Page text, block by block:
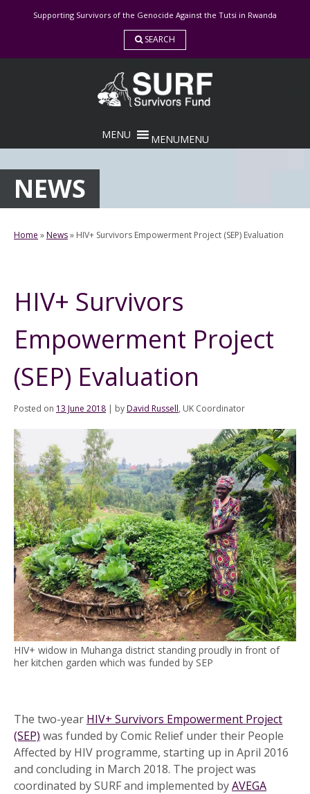
Supporting Survivors of the Genocide Against the Tutsi in Rwanda
SEARCH
MENUMENU
NEWS
Home »News» HIV+ Survivors Empowerment Project (SEP) Evaluation
HIV+ Survivors
Empowerment Project
(SEP) Evaluation
Posted on 13 June 2018 | byDavid Russell, UK Coordinator
HIV+ widow in Muhanga district standing proudly in front of
her kitchen garden which was funded by SEP
The two-year HIV+ Survivors Empowerment Project
(SEP) was funded by Comic Relief under their People
Affected by HIV programme, starting up in April 2016
and concluding in March 2018. The project was
coordinated by SURF and implemented byAVEGA